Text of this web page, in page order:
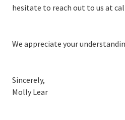
hesitate to reach out to us at
We appreciate your
Sincerely,
Molly Lear